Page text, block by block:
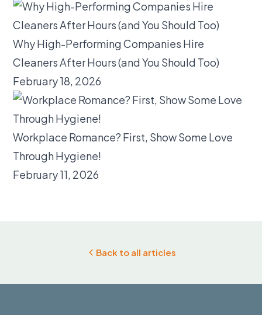
Why High-Performing Companies Hire
Cleaners After Hours (and You Should Too)
February 18, 2026
Workplace Romance? First, Show Some Love
Through Hygiene!
February 11, 2026
Back to all articles